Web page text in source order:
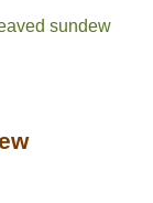
sundew